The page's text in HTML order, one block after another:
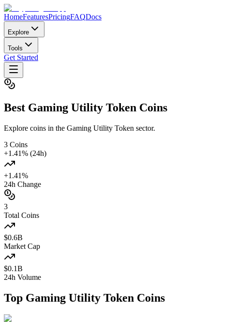
HomeFeaturesPricingFAQDocs
Explore
Tools
Get Started
Best Gaming Utility Token Coins
Explore coins in the Gaming Utility Token sector.
3 Coins
+1.41% (24h)
+1.41%
24h Change
3
Total Coins
$0.6B
Market Cap
$0.1B
24h Volume
Top Gaming Utility Token Coins